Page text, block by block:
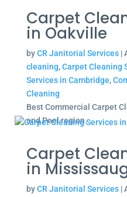
Carpet
in Oakville
byCR Janitorial Services|
cleaning,Carpet Cleaning
Services in Cambridge,
Cleaning
Best Commercial Carpet
and Peel region.
Carpet
in
byCR Janitorial Services|